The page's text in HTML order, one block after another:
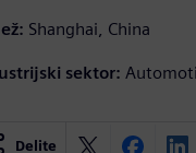
Shanghai, China
sektor:
Delite